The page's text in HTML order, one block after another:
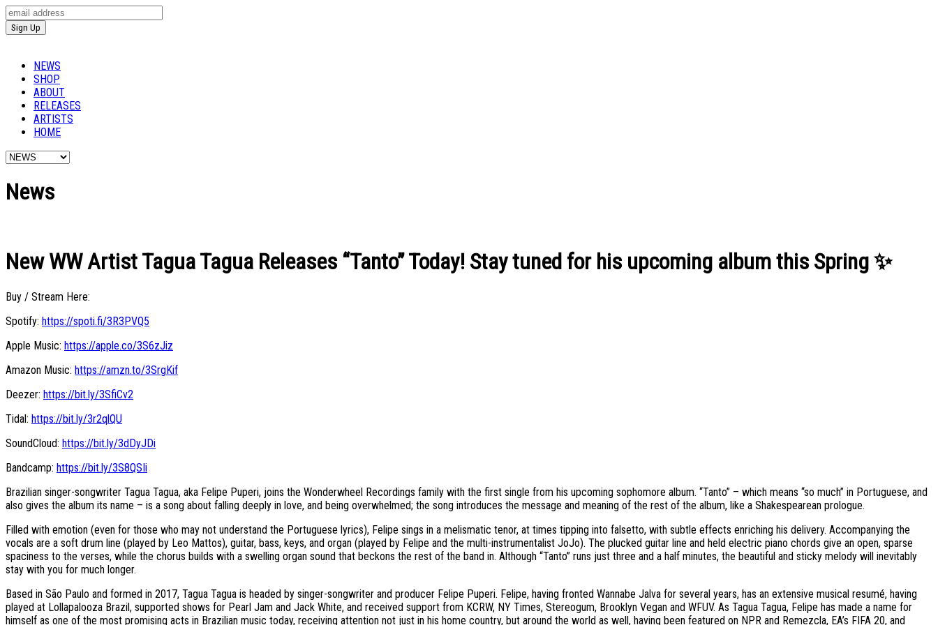
NEWS
SHOP
ABOUT
RELEASES
ARTISTS
HOME
News
New WW Artist Tagua Tagua Releases “Tanto” Today! Stay tuned for his upcoming album this Spring ✨
Buy / Stream Here:
Spotify: https://spoti.fi/3R3PVQ5
Apple Music: https://apple.co/3S6zJiz
Amazon Music: https://amzn.to/3SrgKif
Deezer: https://bit.ly/3SfiCv2
Tidal: https://bit.ly/3r2qlQU
SoundCloud: https://bit.ly/3dDyJDi
Bandcamp: https://bit.ly/3S8QSIi
Brazilian singer-songwriter Tagua Tagua, aka Felipe Puperi, joins the Wonderwheel Recordings family with the first single from his upcoming sophomore album. “Tanto” – which means “so much” in Portuguese, and
also gives the album its name – is a song about falling deeply in love, and being overwhelmed; the song introduces the message and meaning of the rest of the album, like a Shakespearean prologue.
Filled with emotion (even for those who may not understand the Portuguese lyrics), Felipe sings in a melismatic tenor, at times tipping into falsetto, with subtle effects enriching his delivery. Accompanying the
vocals are a soft drum line (played by Leo Mattos), guitar, bass, keys, and organ (played by Felipe and the multi-instrumentalist JoJo). The plucked guitar line and held electric piano chords give an open, sparse
spaciness to the verses, while the chorus builds with a swelling organ sound that beckons the rest of the band in. Although “Tanto” runs just three and a half minutes, the beautiful and sticky melody will inevitably
stay with you for much longer.
Based in São Paulo and formed in 2017, Tagua Tagua is headed by singer-songwriter and producer Felipe Puperi. Felipe, having fronted Wannabe Jalva for several years, has an extensive musical resumé, having
played at Lollapalooza Brazil, supported shows for Pearl Jam and Jack White, and received support from KCRW, NY Times, Stereogum, Brooklyn Vegan and WFUV. As Tagua Tagua, Felipe has made a name for
himself as one of the most promising acts in Brazilian music today, receiving attention not just in his home country, but around the world as well, having been featured on NPR and Remezcla, EA’s FIFA 20, and